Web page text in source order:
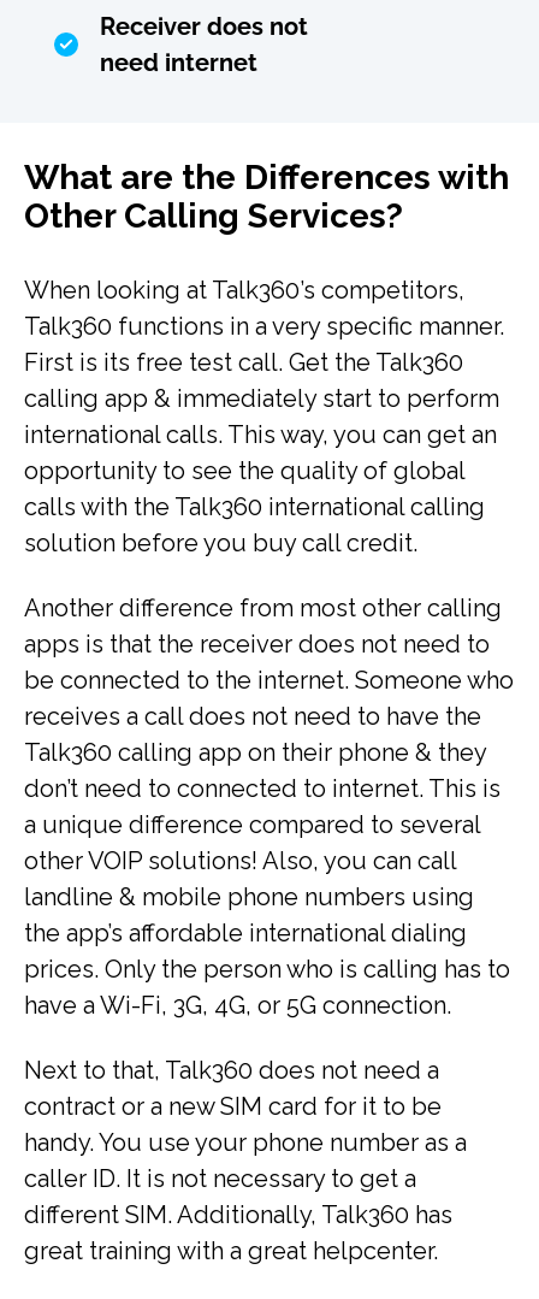
Receiver does not
need internet
What are the Differences with
Other Calling Services?
When looking at Talk360’s competitors,
Talk360 functions in a very specific manner.
First is its free test call. Get the Talk360
calling app & immediately start to perform
international calls. This way, you can get an
opportunity to see the quality of global
calls with the Talk360 international calling
solution before you buy call credit.
Another difference from most other calling
apps is that the receiver does not need to
be connected to the internet. Someone who
receives a call does not need to have the
Talk360 calling app on their phone & they
don’t need to connected to internet. This is
a unique difference compared to several
other VOIP solutions! Also, you can call
landline & mobile phone numbers using
the app’s affordable international dialing
prices. Only the person who is calling has to
have a Wi-Fi, 3G, 4G, or 5G connection.
Next to that, Talk360 does not need a
contract or a new SIM card for it to be
handy. You use your phone number as a
caller ID. It is not necessary to get a
different SIM. Additionally, Talk360 has
great training with a great helpcenter.